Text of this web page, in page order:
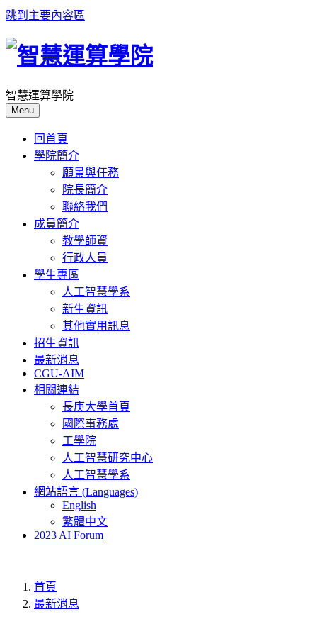
跳到主要內容區
智慧運算學院
Menu
回首頁
學院簡介
願景與任務
院長簡介
聯絡我們
成員簡介
教學師資
行政人員
學生專區
人工智慧學系
新生資訊
其他實用訊息
招生資訊
最新消息
CGU-AIM
相關連結
長庚大學首頁
國際事務處
工學院
人工智慧研究中心
人工智慧學系
網站語言 (Languages)
English
繁體中文
2023 AI Forum
首頁
最新消息